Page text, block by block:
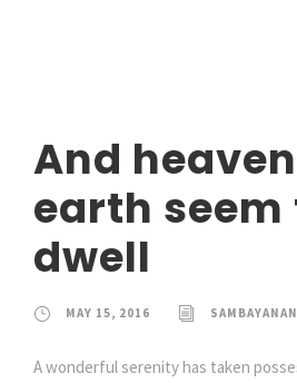
And
earth seem
dwell
MAY 15, 2016 SAMBAYANAN
A wonderful serenity has taken